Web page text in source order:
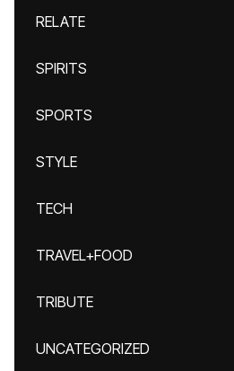
RELATE
SPIRITS
SPORTS
STYLE
TECH
TRAVEL+FOOD
TRIBUTE
UNCATEGORIZED